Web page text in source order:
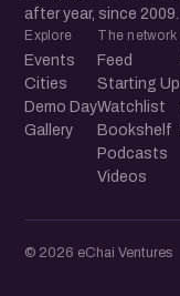
after year, since 2009.
Explore
Events
Cities
Demo Day
Gallery
The network
Feed
Starting Up
Watchlist
Bookshelf
Podcasts
Videos
© 2026 eChai Ventures